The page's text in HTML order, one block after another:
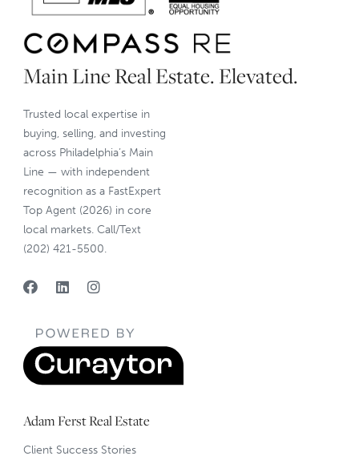
Main Line Real Estate. Elevated.
Trusted local expertise in
buying, selling, and investing
across Philadelphia’s Main
Line — with independent
recognition as a FastExpert
Top Agent (2026) in core
local markets. Call/Text
(202) 421-5500.
Adam Ferst Real Estate
Client Success Stories